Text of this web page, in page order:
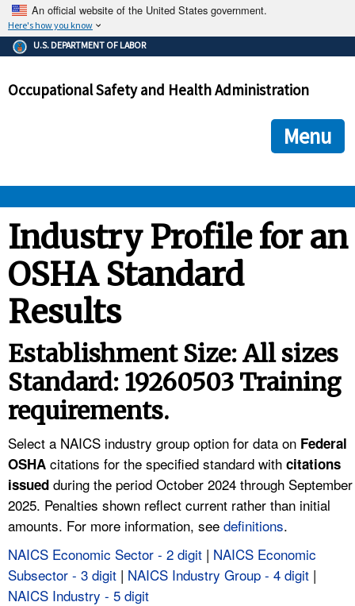
An official website of the United States government.
Here's how you know
The .gov means it's official.
Federal government websites often end in .gov or .mil. Before
government site.
ensures that you are connecting to the official
and that any information you provide is encrypted and
U.S. DEPARTMENT OF LABOR
Occupational Safety and Health Administration
Menu
STANDARDS
ENFORCEMENT
TOPICS
HELP AND RESOURCES
NEWS
CONTACT US
FAQ
A TO Z INDEX
Industry Profile for an
OSHA Standard
Results
Establishment Size: All sizes
Standard: 19260503 Training
requirements.
Select a NAICS industry group option for data on Federal
OSHA citations for the specified standard with citations
issued during the period October 2024 through September
2025. Penalties shown reflect current rather than initial
amounts. For more information, see definitions.
NAICS Economic Sector - 2 digit | NAICS Economic
Subsector - 3 digit | NAICS Industry Group - 4 digit |
NAICS Industry - 5 digit